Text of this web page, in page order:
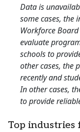
Data is
some cases, the
Workforce
evaluate
schools to
other cases, the
recently and
In other cases,
to provide
Top industries